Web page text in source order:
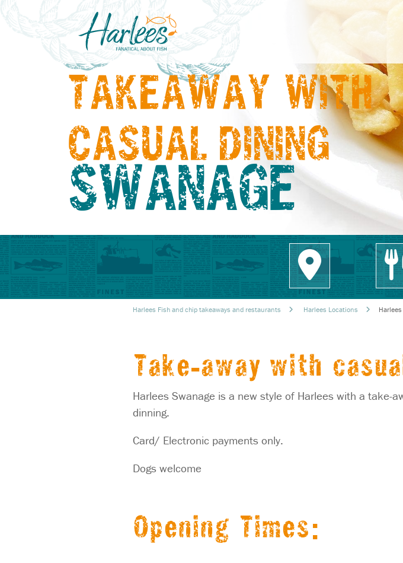
TAKEAWAY WITH
CASUAL DINING
SWANAGE
Harlees Fish and chip takeaways and restaurants Harlees Locations
Take-away with
Harlees Swanage is a new style of Harlees with a take-
dinning.
Card/ Electronic payments only.
Dogs welcome
Opening Times: